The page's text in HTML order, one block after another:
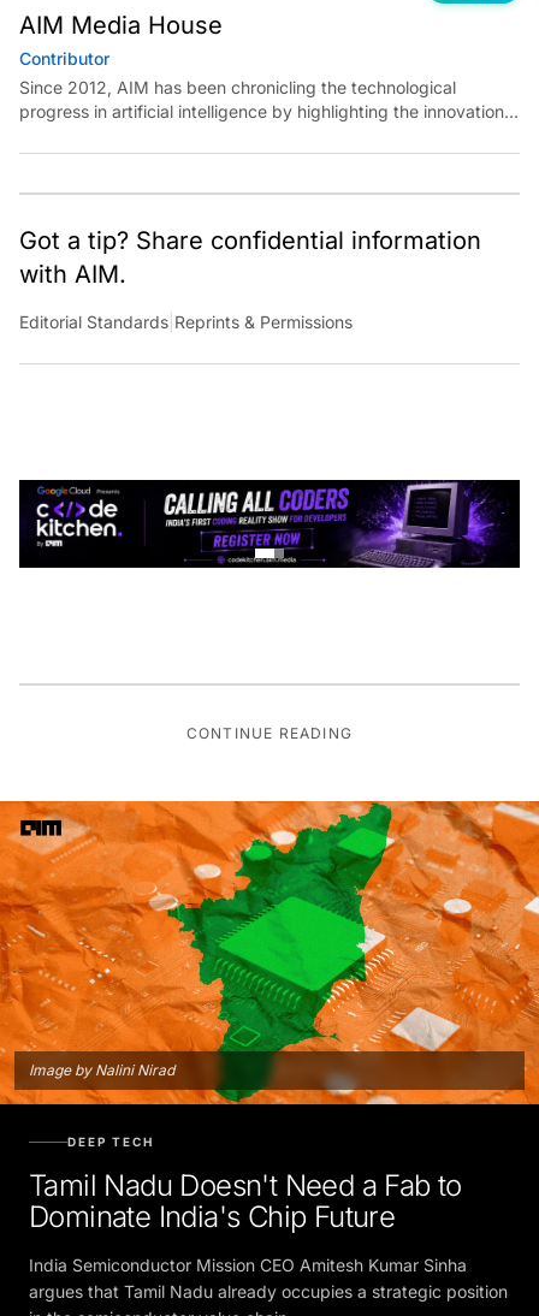
AIM Media House
Contributor
Since 2012, AIM has been chronicling the technological
progress in artificial intelligence by highlighting the innovations,
Through dedicated journalism, we promote and discuss ideas
Got a tip? Share confidential information
with AIM.
Editorial Standards Reprints & Permissions
CONTINUE READING
Image by Nalini Nirad
Tamil Nadu Doesn't Need a Fab to
Dominate India's Chip Future
India Semiconductor Mission CEO Amitesh Kumar Sinha
argues that Tamil Nadu already occupies a strategic position
in the semiconductor value chain.